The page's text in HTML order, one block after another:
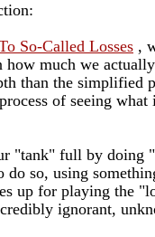
So-Called Losses ,
how much we
than the simplified
of seeing
"tank" full by doing
do so, using
up for playing the
ignorant,